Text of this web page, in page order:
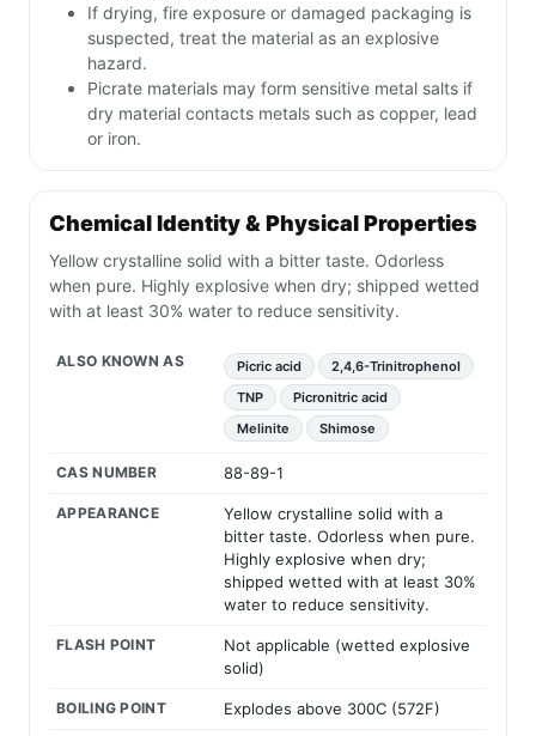
If drying, fire exposure or damaged packaging is
suspected, treat the material as an explosive
hazard.
Picrate materials may form sensitive metal salts if
dry material contacts metals such as copper, lead
or iron.
Chemical Identity & Physical Properties
Yellow crystalline solid with a bitter taste. Odorless
when pure. Highly explosive when dry; shipped wetted
with at least 30% water to reduce sensitivity.
ALSO KNOWN AS Picric acid
2,4,6-Trinitrophenol
TNP
Picronitric acid
Melinite
Shimose
CAS NUMBER 88-89-1
APPEARANCE
Yellow crystalline solid with a
bitter taste. Odorless when pure.
Highly explosive when dry;
shipped wetted with at least 30%
water to reduce sensitivity.
FLASH POINT
Not applicable (wetted explosive
solid)
BOILING POINT Explodes above 300C (572F)